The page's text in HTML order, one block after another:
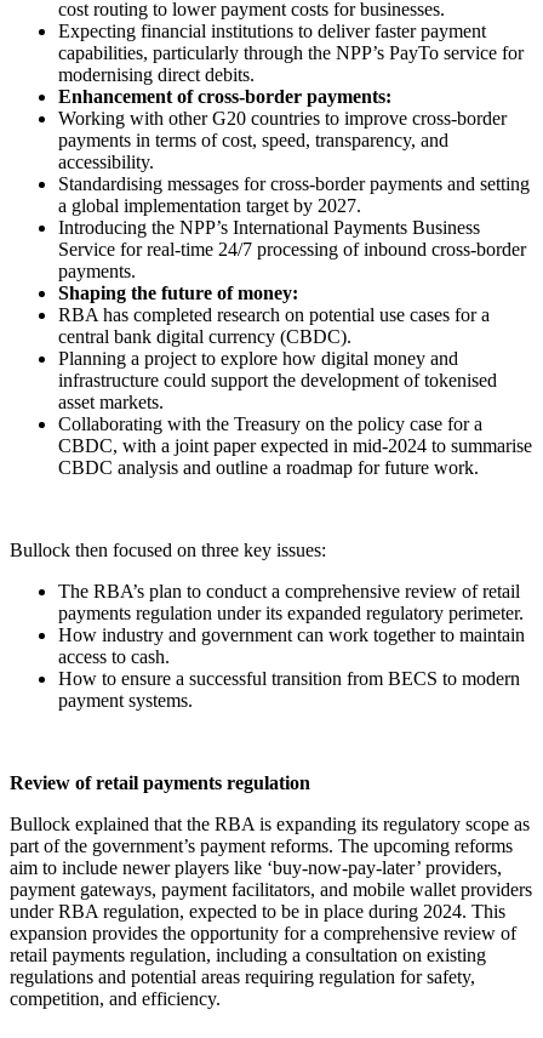
cost routing to lower payment costs for businesses.
Expecting financial institutions to deliver faster payment
capabilities, particularly through the NPP’s PayTo service for
modernising direct debits.
Enhancement of cross-border payments:
Working with other G20 countries to improve cross-border
payments in terms of cost, speed, transparency, and
accessibility.
Standardising messages for cross-border payments and setting
a global implementation target by 2027.
Introducing the NPP’s International Payments Business
Service for real-time 24/7 processing of inbound cross-border
payments.
Shaping the future of money:
RBA has completed research on potential use cases for a
central bank digital currency (CBDC).
Planning a project to explore how digital money and
infrastructure could support the development of tokenised
asset markets.
Collaborating with the Treasury on the policy case for a
CBDC, with a joint paper expected in mid-2024 to summarise
CBDC analysis and outline a roadmap for future work.
Bullock then focused on three key issues:
The RBA’s plan to conduct a comprehensive review of retail
payments regulation under its expanded regulatory perimeter.
How industry and government can work together to maintain
access to cash.
How to ensure a successful transition from BECS to modern
payment systems.
Review of retail payments regulation
Bullock explained that the RBA is expanding its regulatory scope as
part of the government’s payment reforms. The upcoming reforms
aim to include newer players like ‘buy-now-pay-later’ providers,
payment gateways, payment facilitators, and mobile wallet providers
under RBA regulation, expected to be in place during 2024. This
expansion provides the opportunity for a comprehensive review of
retail payments regulation, including a consultation on existing
regulations and potential areas requiring regulation for safety,
competition, and efficiency.